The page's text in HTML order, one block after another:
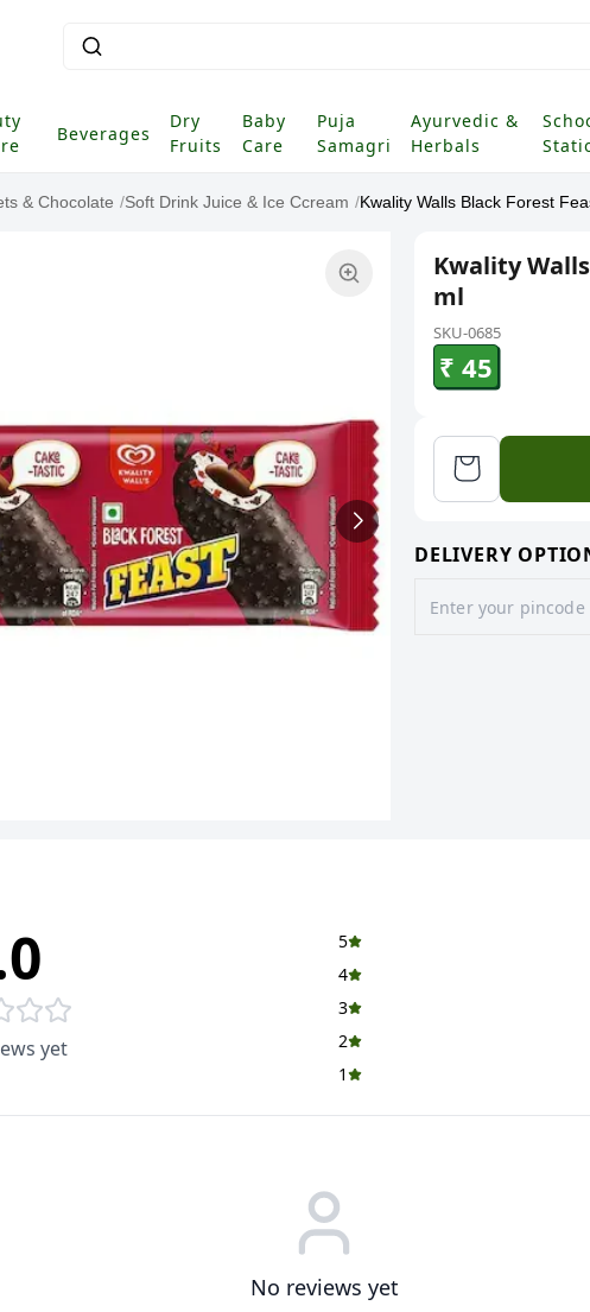
Beverages
Dry
Fruits
Baby
Care
Puja
Samagri
Ayurvedic &
Herbals
& Chocolate /Soft Drink Juice & Ice Ccream /Kwality Walls Black Forest
Kwality
ml
SKU-0685
₹ 45
DELIVERY
yet
5
4
3
2
1
No reviews yet